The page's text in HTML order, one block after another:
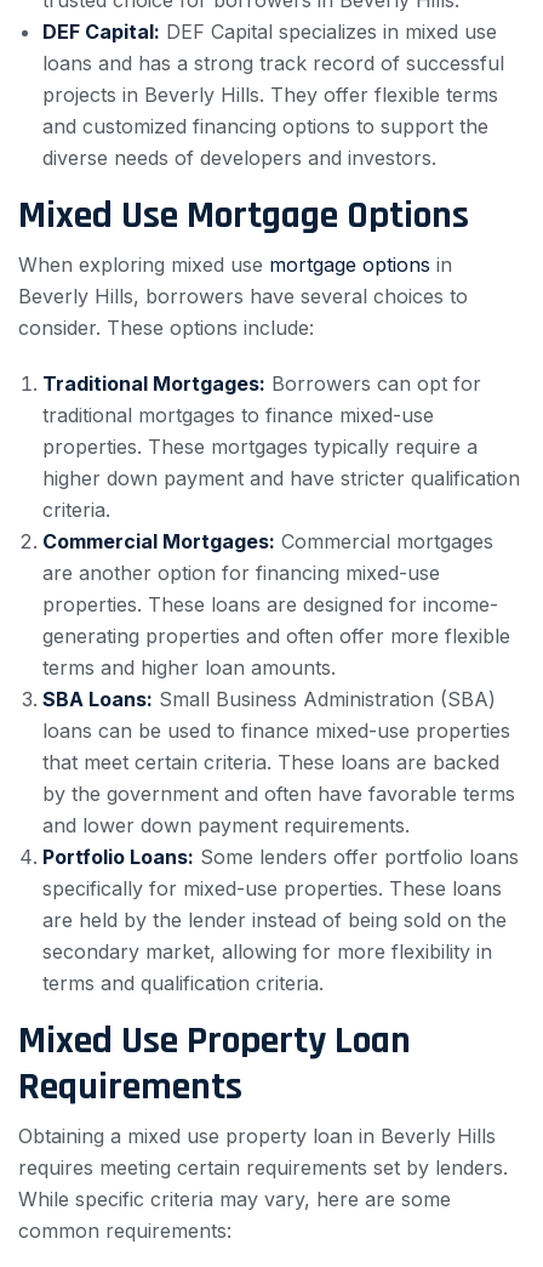
DEF Capital: DEF Capital specializes in mixed use
loans and has a strong track record of successful
projects in Beverly Hills. They offer flexible terms
and customized financing options to support the
diverse needs of developers and investors.
Mixed Use Mortgage Options
When exploring mixed use mortgage options in
Beverly Hills, borrowers have several choices to
consider. These options include:
Traditional Mortgages: Borrowers can opt for
traditional mortgages to finance mixed-use
properties. These mortgages typically require a
higher down payment and have stricter qualification
criteria.
Commercial Mortgages: Commercial mortgages
are another option for financing mixed-use
properties. These loans are designed for income-
generating properties and often offer more flexible
terms and higher loan amounts.
SBA Loans: Small Business Administration (SBA)
loans can be used to finance mixed-use properties
that meet certain criteria. These loans are backed
by the government and often have favorable terms
and lower down payment requirements.
Portfolio Loans: Some lenders offer portfolio loans
specifically for mixed-use properties. These loans
are held by the lender instead of being sold on the
secondary market, allowing for more flexibility in
terms and qualification criteria.
Mixed Use Property Loan
Requirements
Obtaining a mixed use property loan in Beverly Hills
requires meeting certain requirements set by lenders.
While specific criteria may vary, here are some
common requirements: